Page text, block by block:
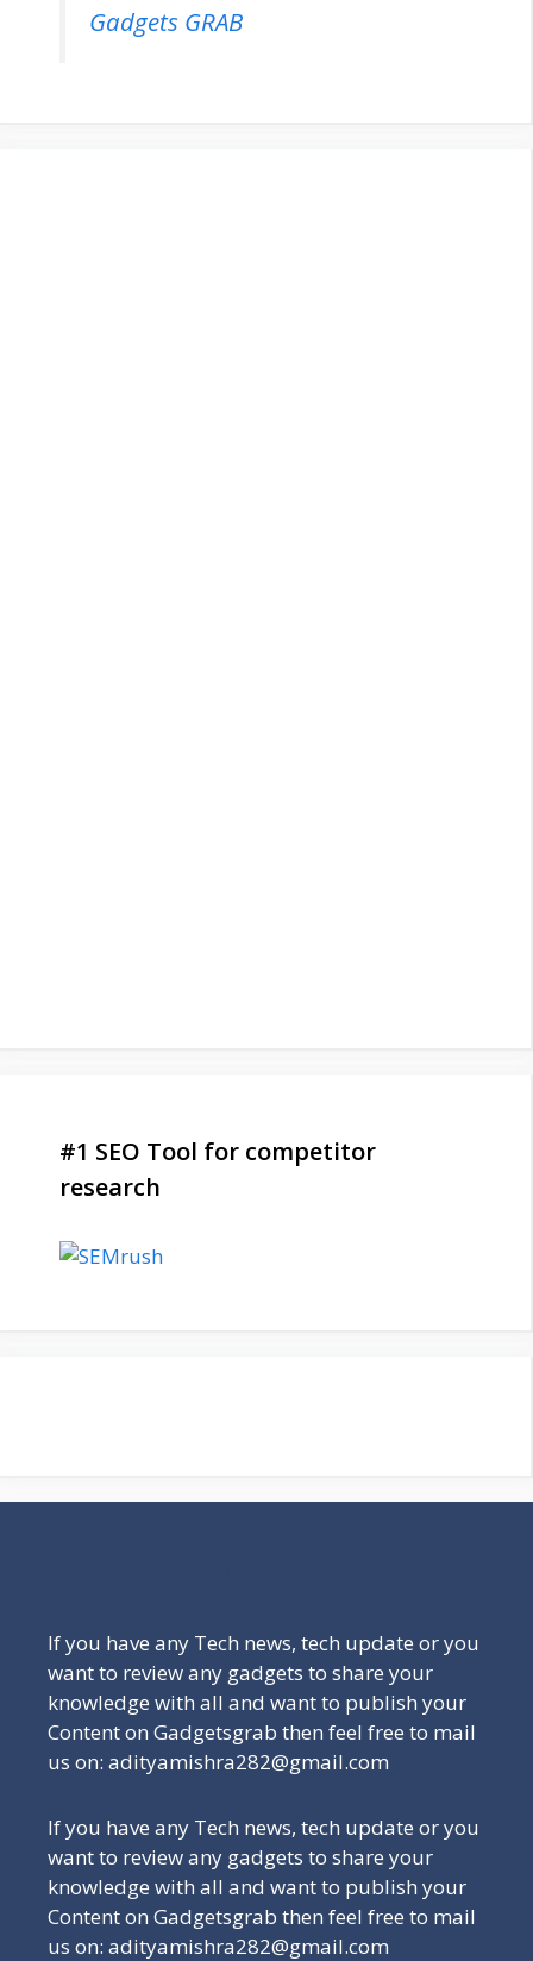
Gadgets GRAB
#1 SEO Tool for competitor
research
If you have any Tech news, tech update or you
want to review any gadgets to share your
knowledge with all and want to publish your
Content on Gadgetsgrab then feel free to mail
us on: adityamishra282@gmail.com
If you have any Tech news, tech update or you
want to review any gadgets to share your
knowledge with all and want to publish your
Content on Gadgetsgrab then feel free to mail
us on: adityamishra282@gmail.com